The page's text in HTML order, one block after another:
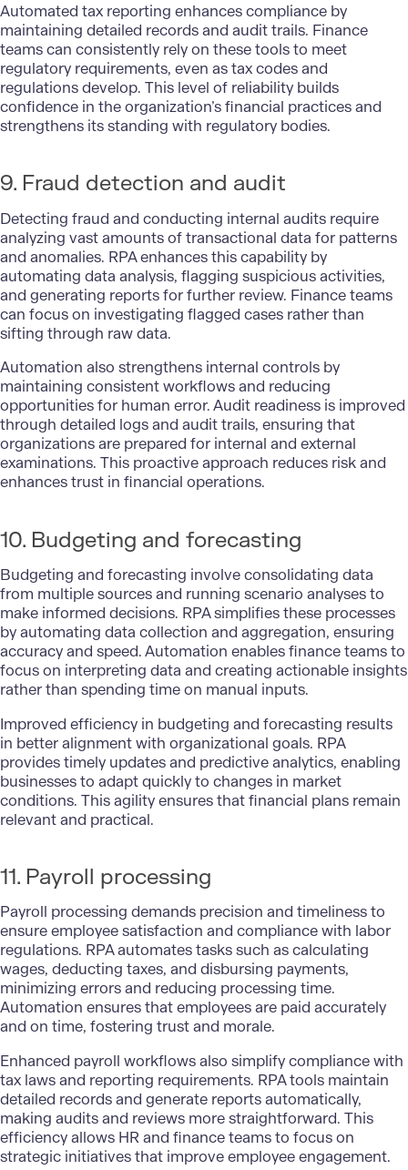
Automated tax reporting enhances compliance by
maintaining detailed records and audit trails. Finance
teams can consistently rely on these tools to meet
regulatory requirements, even as tax codes and
regulations develop. This level of reliability builds
confidence in the organization’s financial practices and
strengthens its standing with regulatory bodies.
9. Fraud detection and audit
Detecting fraud and conducting internal audits require
analyzing vast amounts of transactional data for patterns
and anomalies. RPA enhances this capability by
automating data analysis, flagging suspicious activities,
and generating reports for further review. Finance teams
can focus on investigating flagged cases rather than
sifting through raw data.
Automation also strengthens internal controls by
maintaining consistent workflows and reducing
opportunities for human error. Audit readiness is improved
through detailed logs and audit trails, ensuring that
organizations are prepared for internal and external
examinations. This proactive approach reduces risk and
enhances trust in financial operations.
10. Budgeting and forecasting
Budgeting and forecasting involve consolidating data
from multiple sources and running scenario analyses to
make informed decisions. RPA simplifies these processes
by automating data collection and aggregation, ensuring
accuracy and speed. Automation enables finance teams to
focus on interpreting data and creating actionable insights
rather than spending time on manual inputs.
Improved efficiency in budgeting and forecasting results
in better alignment with organizational goals. RPA
provides timely updates and predictive analytics, enabling
businesses to adapt quickly to changes in market
conditions. This agility ensures that financial plans remain
relevant and practical.
11. Payroll processing
Payroll processing demands precision and timeliness to
ensure employee satisfaction and compliance with labor
regulations. RPA automates tasks such as calculating
wages, deducting taxes, and disbursing payments,
minimizing errors and reducing processing time.
Automation ensures that employees are paid accurately
and on time, fostering trust and morale.
Enhanced payroll workflows also simplify compliance with
tax laws and reporting requirements. RPA tools maintain
detailed records and generate reports automatically,
making audits and reviews more straightforward. This
efficiency allows HR and finance teams to focus on
strategic initiatives that improve employee engagement.